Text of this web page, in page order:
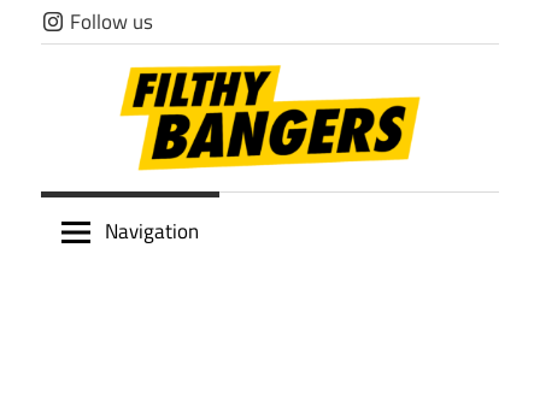
Skip
to
Follow us
Filthy
Navigation